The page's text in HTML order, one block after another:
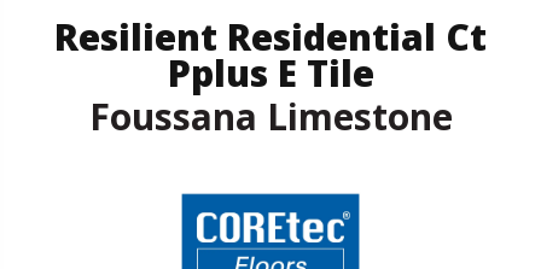
Resilient Residential Ct
Pplus E Tile
Foussana Limestone